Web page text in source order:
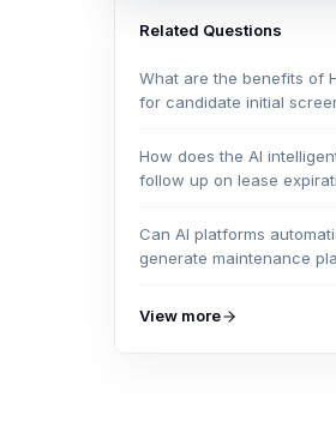
Related Questions
What are the benefits of
for candidate initial
How does the AI
follow up on lease
Can AI platforms
generate maintenance
View more